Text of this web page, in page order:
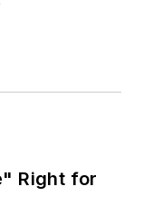
Right for